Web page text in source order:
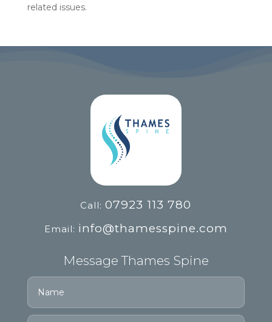
related issues.
Call:07923 113 780
Email: info@thamesspine.com
Message Thames Spine